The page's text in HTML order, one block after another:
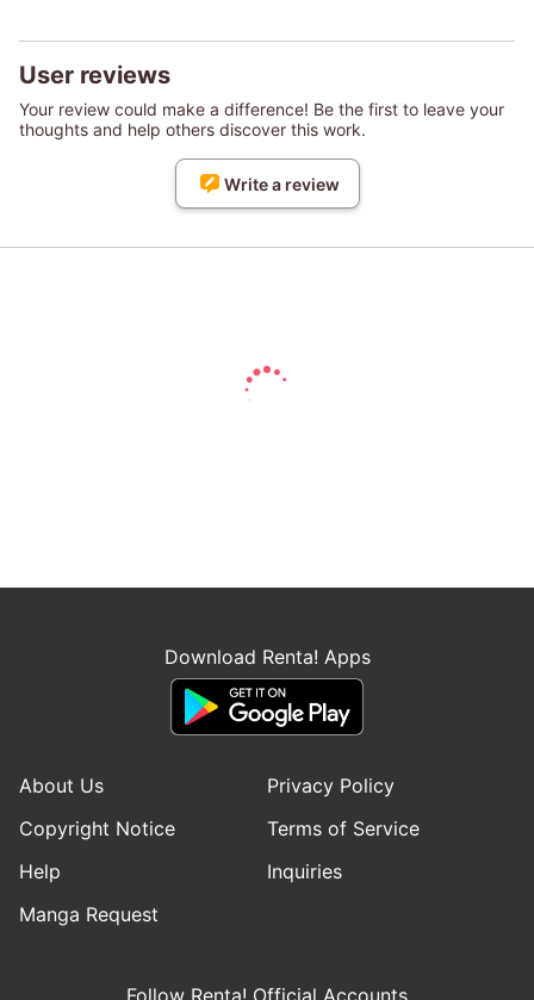
User reviews
Your review could make a difference! Be the first to leave your
thoughts and help others discover this work.
Write a review
Download Renta! Apps
About Us
Privacy Policy
Copyright Notice
Terms of Service
Help
Inquiries
Manga Request